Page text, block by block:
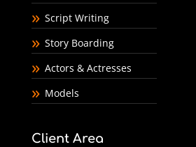
Script Writing
Story Boarding
Actors & Actresses
Models
Client Area